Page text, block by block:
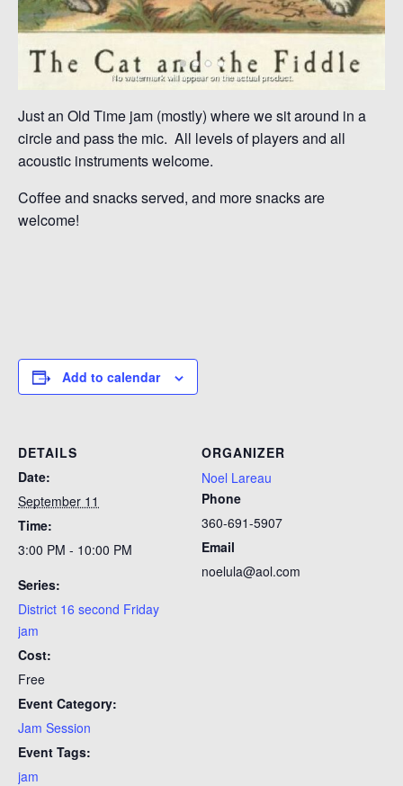
Just an Old Time jam (mostly) where we sit around in a
circle and pass the mic. All levels of players and all
acoustic instruments welcome.
Coffee and snacks served, and more snacks are
welcome!
Add to calendar
DETAILS
Date:
September 11
Time:
3:00 PM - 10:00 PM
Series:
District 16 second Friday
jam
Cost:
Free
Event Category:
Jam Session
Event Tags:
jam
ORGANIZER
Noel Lareau
Phone
360-691-5907
Email
noelula@aol.com